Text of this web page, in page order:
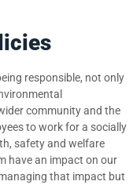
responsible, not only
community and the
to work for a socially
safety and welfare
have an impact on our
that impact but